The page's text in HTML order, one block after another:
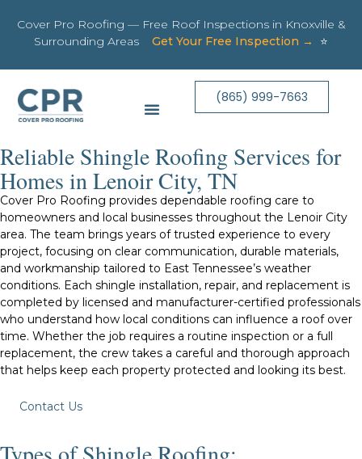
Cover Pro Roofing — Free Roof Inspections in Knoxville &
Surrounding Areas
Get Your Free Inspection → ⭐
(865) 999-7663
Reliable Shingle Roofing Services for
Homes in Lenoir City, TN
Cover Pro Roofing provides dependable roofing care to
homeowners and local businesses throughout the Lenoir City
area. The team brings years of trusted experience to every
project, focusing on clear communication, durable materials,
and workmanship tailored to East Tennessee’s weather
conditions. Each shingle installation, repair, and replacement is
completed by licensed and manufacturer-certified professionals
who understand how local conditions can influence a roof over
time. Whether the job requires a routine inspection or a full
replacement, the crew takes a careful and thorough approach
that helps keep each property protected and looking its best.
Contact Us